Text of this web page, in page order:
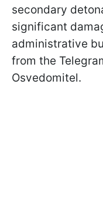
secondary
significant
administrative
from the
Osvedomitel.